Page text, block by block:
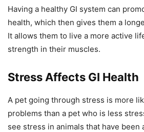
Having a healthy GI system can
health, which then gives them a
It allows them to live a more active
strength in their muscles.
Stress Affects GI Health
A pet going through stress is more
problems than a pet who is less
see stress in animals that have been